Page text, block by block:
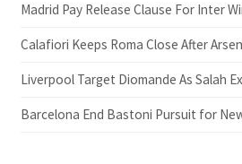
Madrid Pay Release Clause For Inter
Calafiori Keeps Roma Close After
Liverpool Target Diomande As Salah
Barcelona End Bastoni Pursuit for